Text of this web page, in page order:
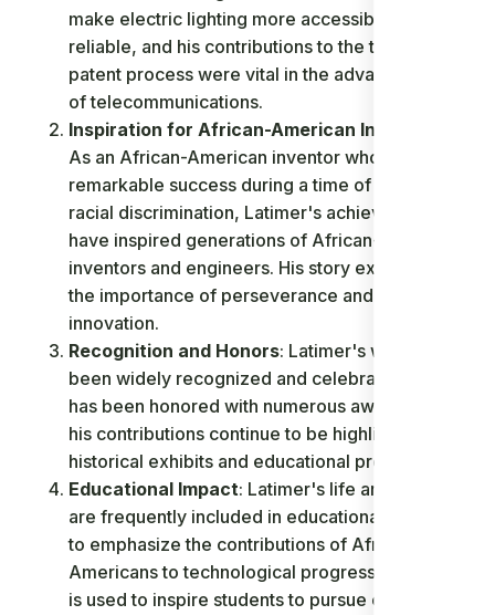
make electric lighting more accessible and
reliable, and his contributions to the telephone
patent process were vital in the advancement
of telecommunications.
Inspiration for African-American Inventors
As an African-American inventor who achieved
remarkable success during a time of significant
racial discrimination, Latimer's achievements
have inspired generations of African-American
inventors and engineers. His story exemplifies
the importance of perseverance and
innovation.
Recognition and Honors: Latimer's work has
been widely recognized and celebrated. He
has been honored with numerous awards, and
his contributions continue to be highlighted in
historical exhibits and educational programs.
Educational Impact: Latimer's life and work
are frequently included in educational curricula
to emphasize the contributions of African-
Americans to technological progress. His story
is used to inspire students to pursue careers in